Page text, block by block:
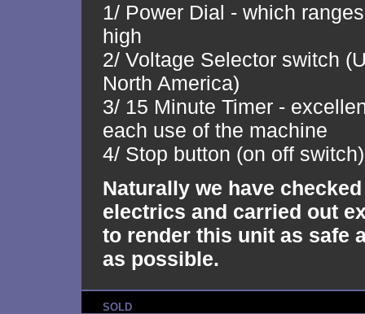
1/ Power Dial - which
high
2/ Voltage Selector switch
North America)
3/ 15 Minute Timer -
each use of the machine
4/ Stop button (on off switch)
Naturally we have
electrics and carried out
to render this unit as safe
as possible.
SOLD